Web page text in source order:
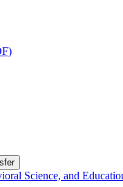
Science, and